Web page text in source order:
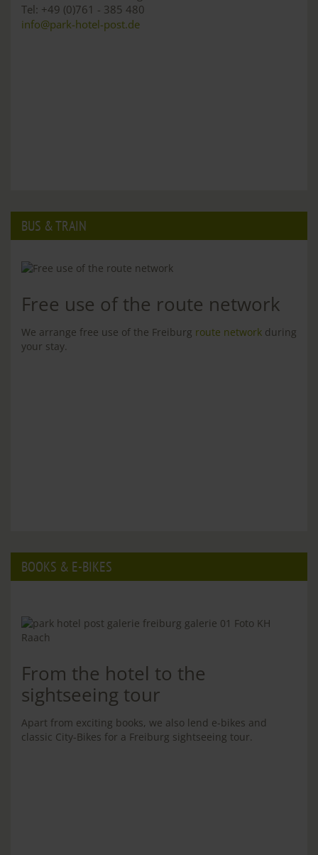
Tel: +49 (0)761 - 385 480
info@park-hotel-post.de
BUS & TRAIN
Free use of the route network
We arrange free use of the Freiburg route network during
your stay.
BOOKS & E-BIKES
From the hotel to the
sightseeing tour
Apart from exciting books, we also lend e-bikes and
classic City-Bikes for a Freiburg sightseeing tour.